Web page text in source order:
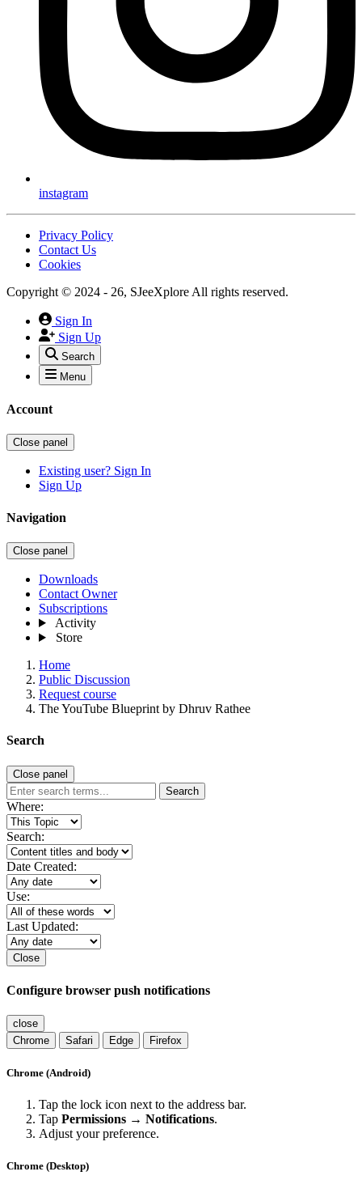
instagram
Privacy Policy
Contact Us
Cookies
Copyright © 2024 - 26, SJeeXplore All rights reserved.
Sign In
Sign Up
Search
Menu
Account
Close panel
Existing user? Sign In
Sign Up
Navigation
Close panel
Downloads
Contact Owner
Subscriptions
Activity
Store
Home
Public Discussion
Request course
The YouTube Blueprint by Dhruv Rathee
Search
Close panel
Search
Where:
Search:
Date Created:
Use:
Last Updated:
Close
Configure browser push notifications
close
Chrome
Safari Edge Firefox
Chrome (Android)
Tap the lock icon next to the address bar.
Tap Permissions → Notifications.
Adjust your preference.
Chrome (Desktop)